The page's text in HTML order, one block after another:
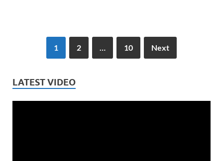
1 2 … 10 Next
LATEST VIDEO